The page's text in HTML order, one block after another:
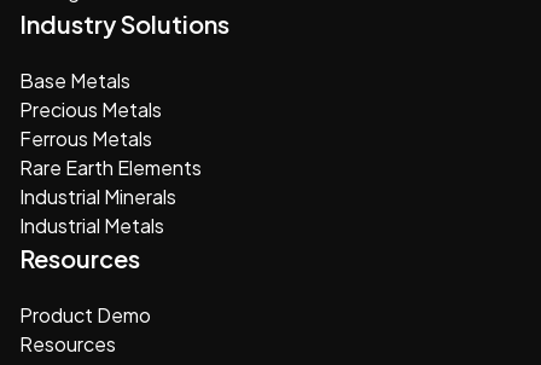
Industry Solutions
Base Metals
Precious Metals
Ferrous Metals
Rare Earth Elements
Industrial Minerals
Industrial Metals
Resources
Product Demo
Resources